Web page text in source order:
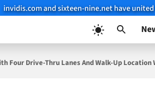
invidis.com and sixteen-nine.net have united
Four Drive-Thru Lanes And Walk-Up